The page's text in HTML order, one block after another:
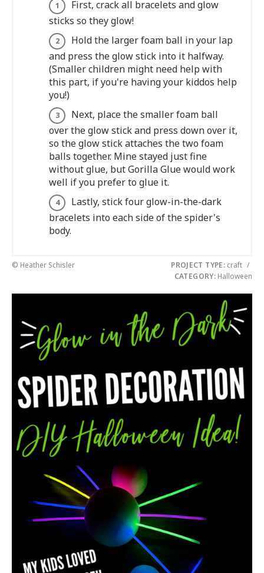
First, crack all bracelets and glow
sticks so they glow!
Hold the larger foam ball in your lap
and press the glow stick into it halfway.
(Smaller children might need help with
this part, if you're having your kiddos help
you!)
Next, place the smaller foam ball
over the glow stick and press down over it,
so the glow stick attaches the two foam
balls together. Mine stayed just fine
without glue, but Gorilla Glue would work
well if you prefer to glue it.
Lastly, stick four glow-in-the-dark
bracelets into each side of the spider's
body.
© Heather Schisler PROJECT TYPE: craft /
CATEGORY: Halloween